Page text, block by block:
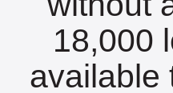
18,000
available